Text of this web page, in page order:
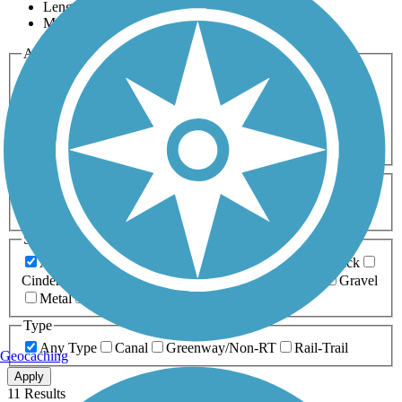
Length
Most Popular
Activities
Any Activity
Bike Birding
Cross Country
Dog Walking Fishing Geocaching
Hiking
Horseback Riding
Inline Skating
Mountain Biking
Running
Snowmobiling Walking
Wheelchair
Accessible
Length
Any Length
0-5 Miles 5-10 Miles
10-20 Miles
20+ Miles
Surfaces
Any Surface
Asphalt Ballast Boardwalk
Brick
Cinder
Crushed Stone Dirt
Gravel
Metal
Type
Any Type
Canal Greenway/Non-RT Rail-Trail
Apply
11 Results
Geocaching